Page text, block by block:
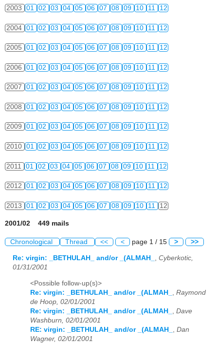
2003 01 02 03 04 05 06 07 08 09 10 11 12
2004 01 02 03 04 05 06 07 08 09 10 11 12
2005 01 02 03 04 05 06 07 08 09 10 11 12
2006 01 02 03 04 05 06 07 08 09 10 11 12
2007 01 02 03 04 05 06 07 08 09 10 11 12
2008 01 02 03 04 05 06 07 08 09 10 11 12
2009 01 02 03 04 05 06 07 08 09 10 11 12
2010 01 02 03 04 05 06 07 08 09 10 11 12
2011 01 02 03 04 05 06 07 08 09 10 11 12
2012 01 02 03 04 05 06 07 08 09 10 11 12
2013 01 02 03 04 05 06 07 08 09 10 11 12
2001/02 449 mails
Chronological Thread << < page 1 / 15 > >>
Re: virgin: _BETHULAH_ and/or _(ALMAH_ , Cyberkotic,
01/31/2001
<Possible follow-up(s)>
Re: virgin: _BETHULAH_ and/or _(ALMAH_
Raymond
de Hoop, 02/01/2001
Re: virgin: _BETHULAH_ and/or _(ALMAH_
Dave
Washburn, 02/01/2001
RE: virgin: _BETHULAH_ and/or _(ALMAH_
Dan
Wagner, 02/01/2001